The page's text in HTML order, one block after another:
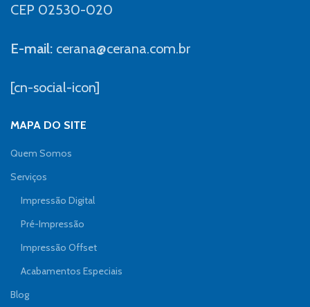
CEP 02530-020
E-mail: cerana@cerana.com.br
[cn-social-icon]
MAPA DO SITE
Quem Somos
Serviços
Impressão Digital
Pré-Impressão
Impressão Offset
Acabamentos Especiais
Blog